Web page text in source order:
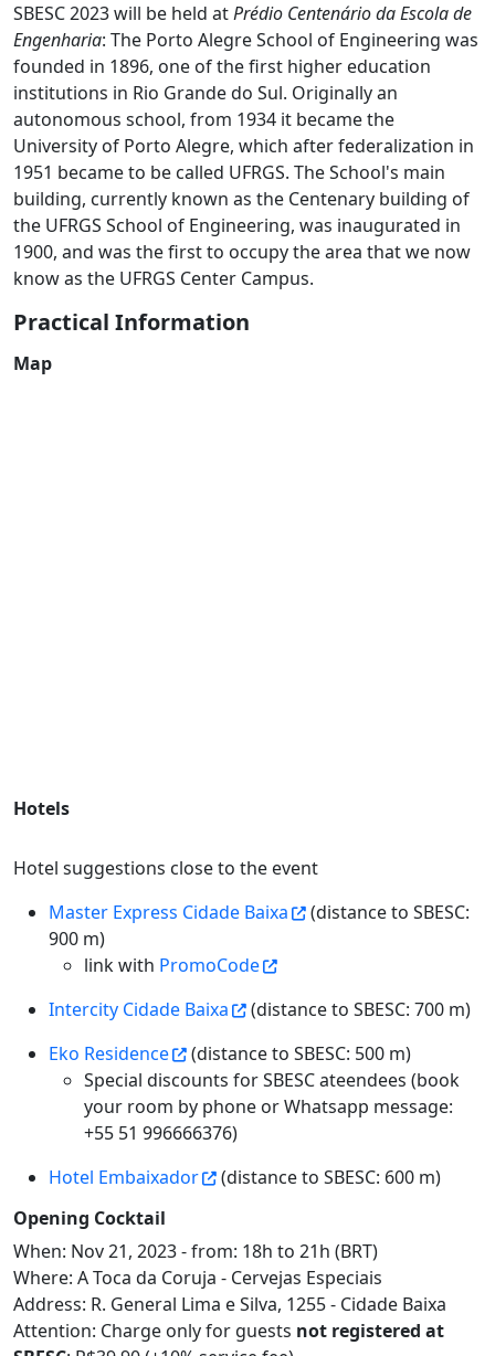
SBESC 2023 will be held atPrédio Centenário da Escola de
Engenharia: The Porto Alegre School of Engineering was
founded in 1896, one of the first higher education
institutions in Rio Grande do Sul. Originally an
autonomous school, from 1934 it became the
University of Porto Alegre, which after federalization in
1951 became to be called UFRGS. The School's main
building, currently known as the Centenary building of
the UFRGS School of Engineering, was inaugurated in
1900, and was the first to occupy the area that we now
know as the UFRGS Center Campus.
Practical Information
Map
Hotels
Hotel suggestions close to the event
Master Express Cidade Baixa
(distance to SBESC:
900 m)
link with PromoCode
Intercity Cidade Baixa
(distance to SBESC: 700 m)
Eko Residence
(distance to SBESC: 500 m)
Special discounts for SBESC ateendees (book
your room by phone or Whatsapp message:
+55 51 996666376)
Hotel Embaixador
(distance to SBESC: 600 m)
Opening Cocktail
When: Nov 21, 2023 - from: 18h to 21h (BRT)
Where: A Toca da Coruja - Cervejas Especiais
Address: R. General Lima e Silva, 1255 - Cidade Baixa
Attention: Charge only for guests not registered at